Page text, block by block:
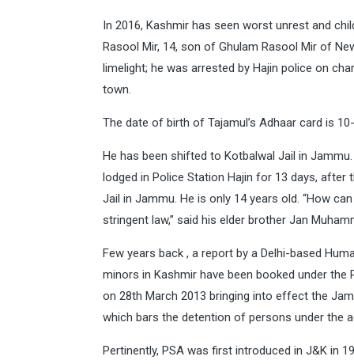
In 2016, Kashmir has seen worst unrest and
Rasool Mir, 14, son of Ghulam Rasool Mir of
limelight; he was arrested by Hajin police on
town.
The date of birth of Tajamul’s Adhaar card is
He has been shifted to Kotbalwal Jail in
lodged in Police Station Hajin for 13 days,
Jail in Jammu. He is only 14 years old. “How
stringent law,” said his elder brother Jan
Few years back , a report by a Delhi-based
minors in Kashmir have been booked under
on 28th March 2013 bringing into effect the
which bars the detention of persons under the
Pertinently, PSA was first introduced in J&K in